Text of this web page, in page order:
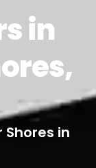
in
Shores in